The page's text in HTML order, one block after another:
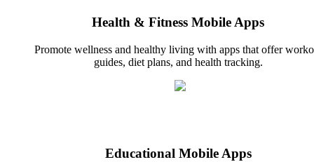
Health & Fitness Mobile Apps
Promote wellness and healthy living with apps that offer
guides, diet plans, and health tracking.
Educational Mobile Apps